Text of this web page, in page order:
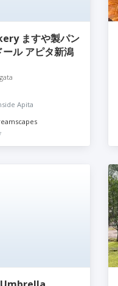
ますや製パン
ル アピタ新潟
Apita